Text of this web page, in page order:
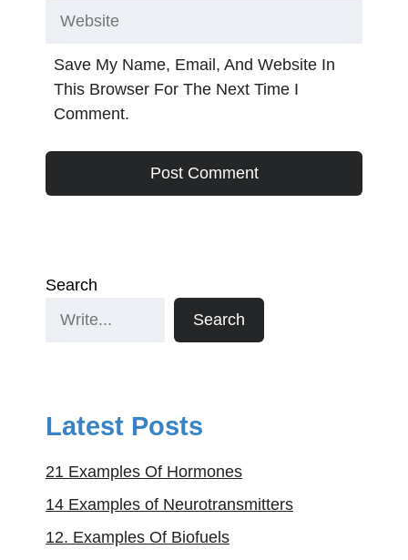
Website
Save My Name, Email, And Website In
This Browser For The Next Time I
Comment.
Search
Search
Latest Posts
21 Examples Of Hormones
14 Examples of Neurotransmitters
12. Examples Of Biofuels